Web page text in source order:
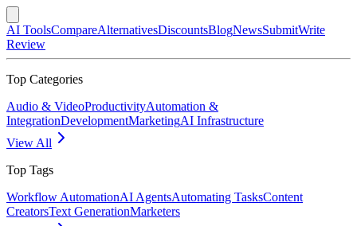
AI ToolsCompareAlternativesDiscountsBlogNewsSubmitWrite
Review
Top Categories
Audio & VideoProductivityAutomation &
IntegrationDevelopmentMarketingAI Infrastructure
View All
Top Tags
Workflow AutomationAI AgentsAutomating TasksContent
CreatorsText GenerationMarketers